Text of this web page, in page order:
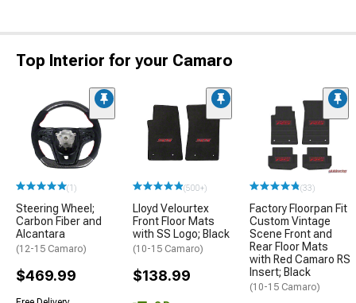
Top Interior for your Camaro
(1)
Steering Wheel;
Carbon Fiber and
Alcantara
(12-15 Camaro)
$469.99
(500+)
Lloyd Velourtex
Front Floor Mats
with SS Logo; Black
(10-15 Camaro)
$138.99
(33)
Factory Floorpan Fit
Custom Vintage
Scene Front and
Rear Floor Mats
with Red Camaro RS
Insert; Black
(10-15 Camaro)